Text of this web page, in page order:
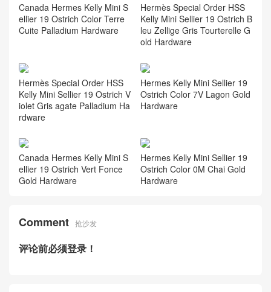
Canada Hermes Kelly Mini S
ellier 19 Ostrich Color Terre
Cuite Palladium Hardware
Hermès Special Order HSS
Kelly Mini Sellier 19 Ostrich B
leu Zellige Gris Tourterelle G
old Hardware
Hermès Special Order HSS
Kelly Mini Sellier 19 Ostrich V
iolet Gris agate Palladium Ha
rdware
Hermes Kelly Mini Sellier 19
Ostrich Color 7V Lagon Gold
Hardware
Canada Hermes Kelly Mini S
ellier 19 Ostrich Vert Fonce
Gold Hardware
Hermes Kelly Mini Sellier 19
Ostrich Color 0M Chai Gold
Hardware
Comment 抢沙发
评论前必须登录！